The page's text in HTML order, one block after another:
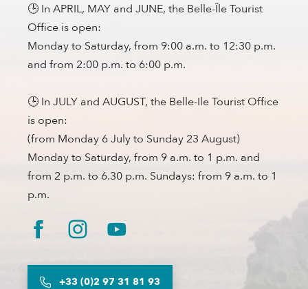
🕒 In APRIL, MAY and JUNE, the Belle-Île Tourist
Office is open:
Monday to Saturday, from 9:00 a.m. to 12:30 p.m.
and from 2:00 p.m. to 6:00 p.m.
🕒 In JULY and AUGUST, the Belle-Ile Tourist Office
is open:
(from Monday 6 July to Sunday 23 August)
Monday to Saturday, from 9 a.m. to 1 p.m. and
from 2 p.m. to 6.30 p.m. Sundays: from 9 a.m. to 1
p.m.
+33 (0)2 97 31 81 93